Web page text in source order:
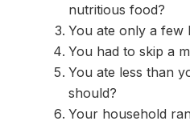
nutritious food?
You ate only a few
You had to skip a
You ate less than
should?
Your household